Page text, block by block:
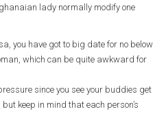
lady normally modify one
you have got to big date for no below
which can be quite awkward for
since you see your buddies get
keep in mind that each person’s